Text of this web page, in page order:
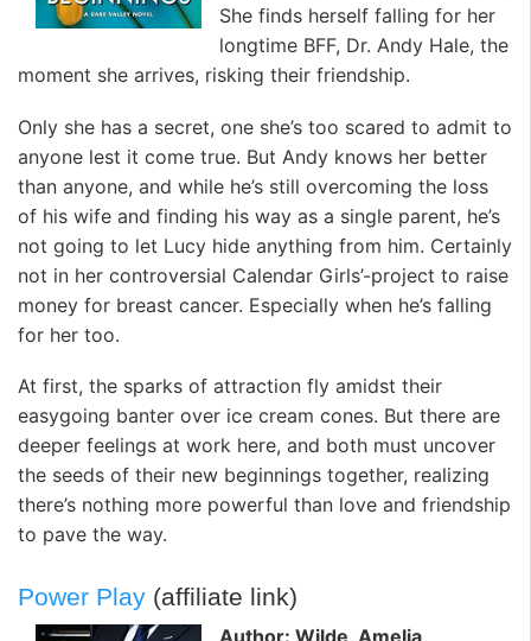
She finds herself falling for her
longtime BFF, Dr. Andy Hale, the
moment she arrives, risking their friendship.
Only she has a secret, one she’s too scared to admit to
anyone lest it come true. But Andy knows her better
than anyone, and while he’s still overcoming the loss
of his wife and finding his way as a single parent, he’s
not going to let Lucy hide anything from him. Certainly
not in her controversial Calendar Girls’-project to raise
money for breast cancer. Especially when he’s falling
for her too.
At first, the sparks of attraction fly amidst their
easygoing banter over ice cream cones. But there are
deeper feelings at work here, and both must uncover
the seeds of their new beginnings together, realizing
there’s nothing more powerful than love and friendship
to pave the way.
Power Play (affiliate link)
Author: Wilde, Amelia